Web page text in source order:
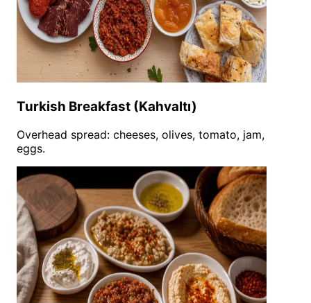
Turkish Breakfast (Kahvaltı)
Overhead spread: cheeses, olives, tomato, jam,
eggs.